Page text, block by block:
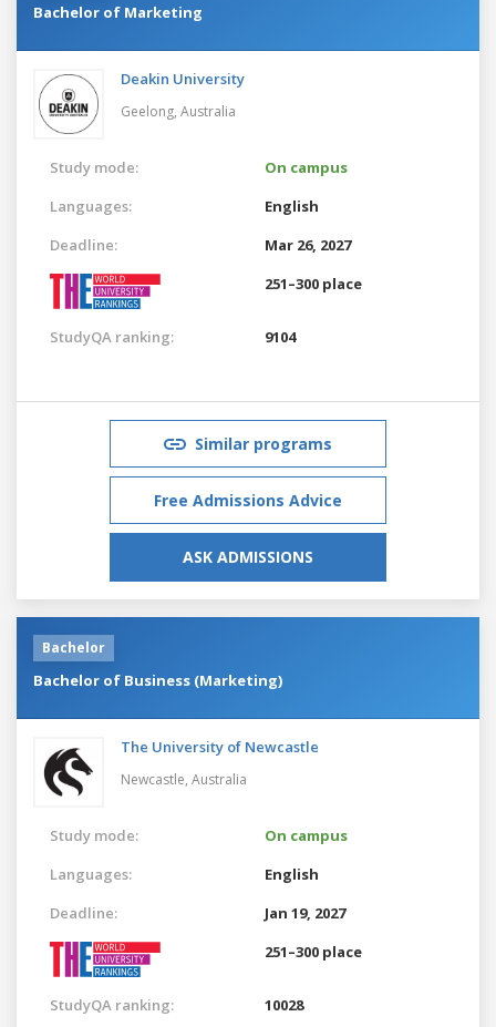
Bachelor of Marketing
Deakin University
Geelong, Australia
Study mode:
On campus
Languages:
English
Deadline:
Mar 26, 2027
251–300 place
StudyQA ranking: 9104
Similar programs
Free Admissions Advice
ASK ADMISSIONS
Bachelor
Bachelor of Business (Marketing)
The University of Newcastle
Newcastle, Australia
Study mode:
On campus
Languages:
English
Deadline:
Jan 19, 2027
251–300 place
StudyQA ranking: 10028